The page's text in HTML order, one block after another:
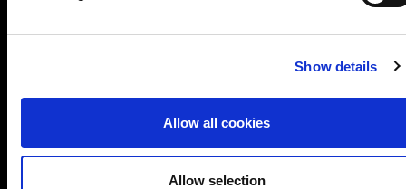
Show details
Allow all cookies
Allow selection
Data Protection